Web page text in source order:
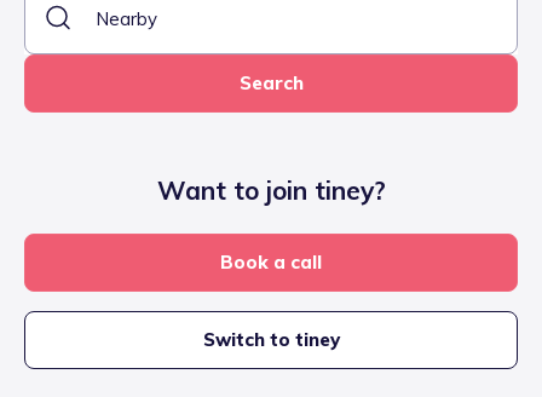
Search
Want to join tiney?
Book a call
Switch to tiney